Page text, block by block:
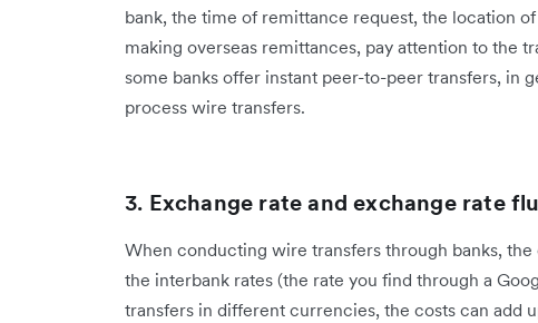
bank, the time of remittance request, the location
making overseas remittances, pay attention to the
some banks offer instant peer-to-peer transfers, in
process wire transfers.
3. Exchange rate and exchange rate
When conducting wire transfers through banks,
the interbank rates (the rate you find through a
transfers in different currencies, the costs can add